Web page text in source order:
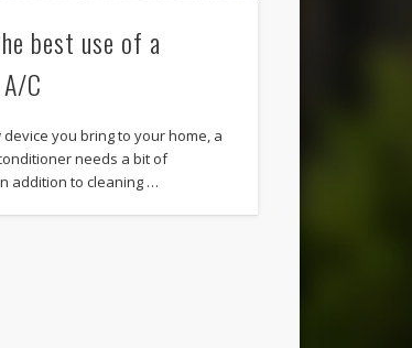
best use of a
C
device you bring to your home, a
needs a bit of
addition to cleaning …